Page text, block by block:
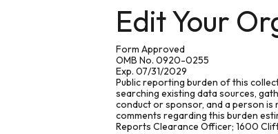
Edit Your
Form Approved
OMB No. 0920-0255
Exp. 07/31/2029
Public reporting burden of this
searching existing data sources,
conduct or sponsor, and a person
comments regarding this burden
Reports Clearance Officer; 1600